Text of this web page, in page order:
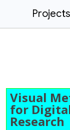
Visual
for
Research